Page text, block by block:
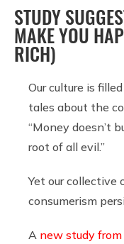
STUDY
MAKE YOU
RICH)
Our culture is
tales about the
“Money doesn’t
root of all evil.”
Yet our collective
consumerism
A new study from